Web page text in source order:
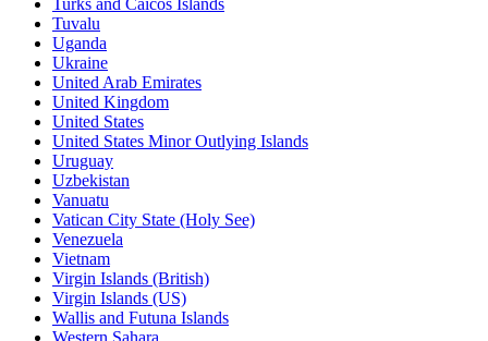
Tuvalu
Uganda
Ukraine
United Arab Emirates
United Kingdom
United States
United States Minor Outlying Islands
Uruguay
Uzbekistan
Vanuatu
Vatican City State (Holy See)
Venezuela
Vietnam
Virgin Islands (British)
Virgin Islands (US)
Wallis and Futuna Islands
Western Sahara